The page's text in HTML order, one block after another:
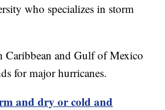
who specializes in storm
Caribbean and Gulf of Mexico
for major hurricanes.
and dry or cold and